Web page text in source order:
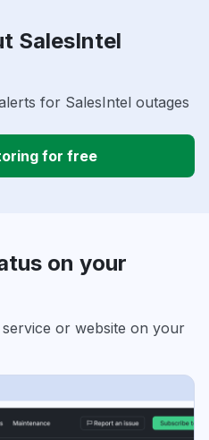
SalesIntel
for SalesIntel outages
for free
on your
or website on your